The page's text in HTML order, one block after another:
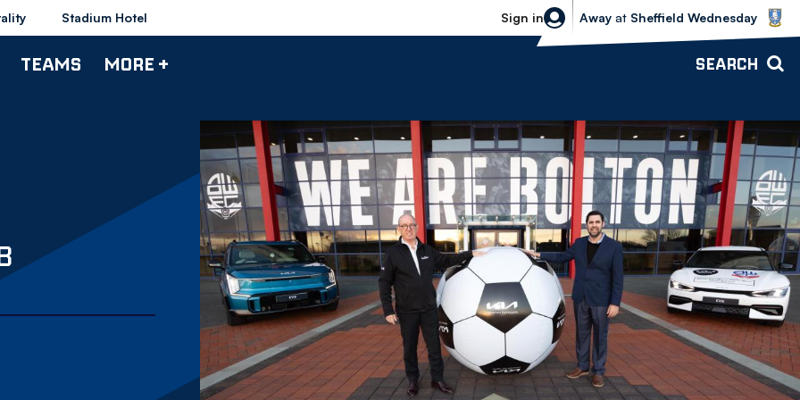
Stadium Hotel Sign in
Sheffield Wednesday vs Bolton
Away at Sheffield Wednesday
TEAMS MORE + SEARCH